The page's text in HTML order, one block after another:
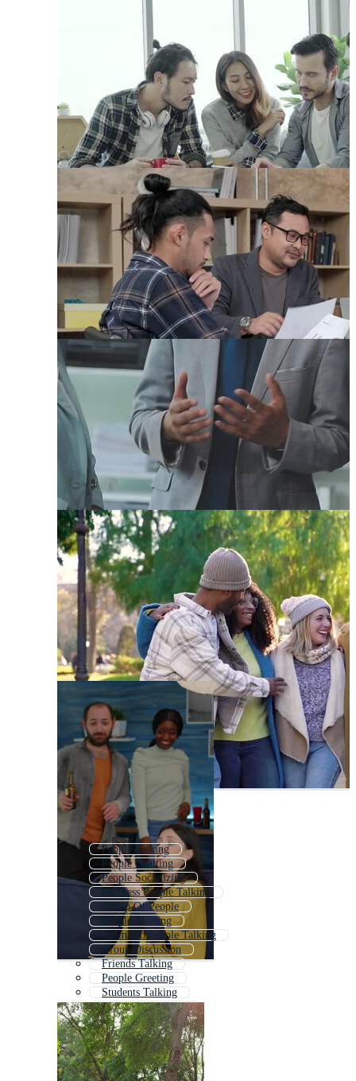
People Talking
People Chatting
People Socializing
Business People Talking
Group Of People
People Meeting
Animated People Talking
Group Discussion
Friends Talking
People Greeting
Students Talking
People Networking